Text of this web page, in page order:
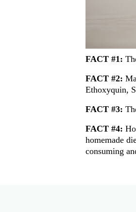
FACT #1:
FACT #2:
Ethoxyquin,
FACT #3:
FACT #4:
homemade
consuming